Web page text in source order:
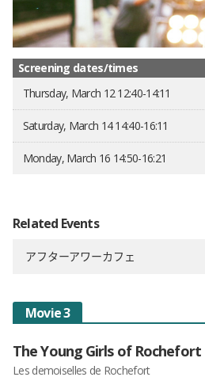
Screening dates/times
Thursday, March 12 12:40-14:11
Saturday, March 14 14:40-16:11
Monday, March 16 14:50-16:21
Related Events
アフターアワーカフェ
Movie 3
The Young Girls of Rochefort
Les demoiselles de Rochefort